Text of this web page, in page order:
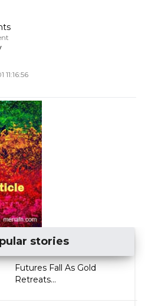
stories
Futures Fall As Gold
Retreats...